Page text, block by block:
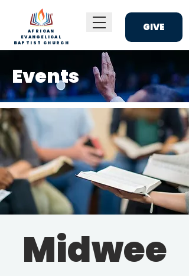
AFRICAN
EVANGELICAL
BAPTIST CHURCH
GIVE
Events
Midwee